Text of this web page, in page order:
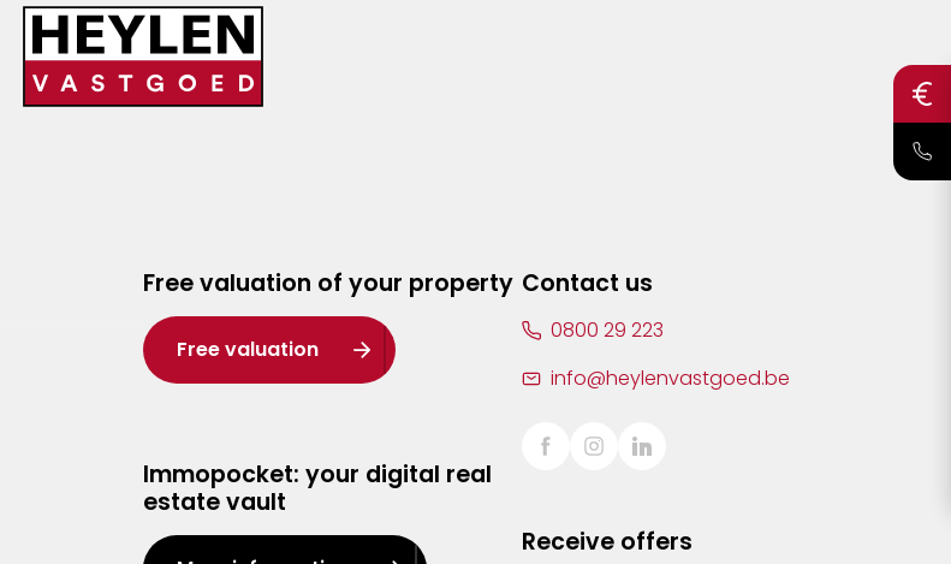
Free valuation of your property
Free valuation
Immopocket: your digital real
estate vault
Contact us
0800 29 223
info@heylenvastgoed.be
Receive offers